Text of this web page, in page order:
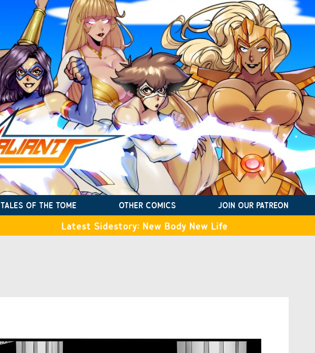
TALES OF THE TOME OTHER COMICS JOIN OUR PATREON
Latest Sidestory: New Body New Life